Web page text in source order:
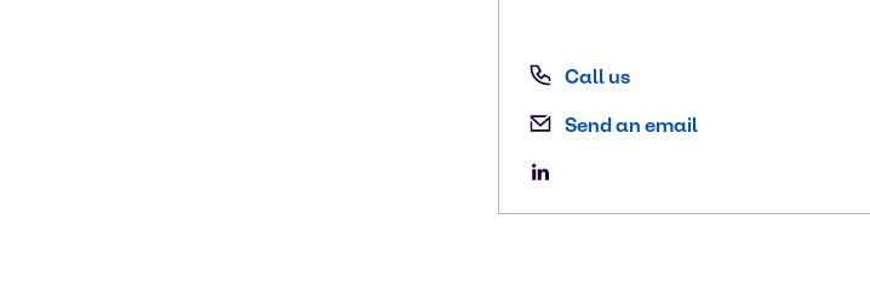
Call us
Send an email